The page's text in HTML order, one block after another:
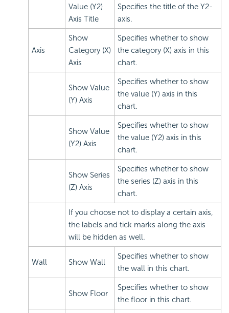
Value (Y2)
Axis Title
Specifies the title of the Y2-
axis.
Axis
Show
Category (X)
Axis
Specifies whether to show
the category (X) axis in this
chart.
Show Value
(Y) Axis
Specifies whether to show
the value (Y) axis in this
chart.
Show Value
(Y2) Axis
Specifies whether to show
the value (Y2) axis in this
chart.
Show Series
(Z) Axis
Specifies whether to show
the series (Z) axis in this
chart.
If you choose not to display a certain axis,
the labels and tick marks along the axis
will be hidden as well.
Wall Show Wall
Specifies whether to show
the wall in this chart.
Show Floor
Specifies whether to show
the floor in this chart.